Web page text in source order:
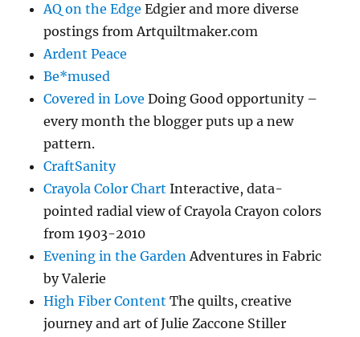
AQ on the Edge Edgier and more diverse
postings from Artquiltmaker.com
Ardent Peace
Be*mused
Covered in Love Doing Good opportunity –
every month the blogger puts up a new
pattern.
CraftSanity
Crayola Color Chart Interactive, data-
pointed radial view of Crayola Crayon colors
from 1903-2010
Evening in the GardenAdventures in Fabric
by Valerie
High Fiber Content The quilts, creative
journey and art of Julie Zaccone Stiller